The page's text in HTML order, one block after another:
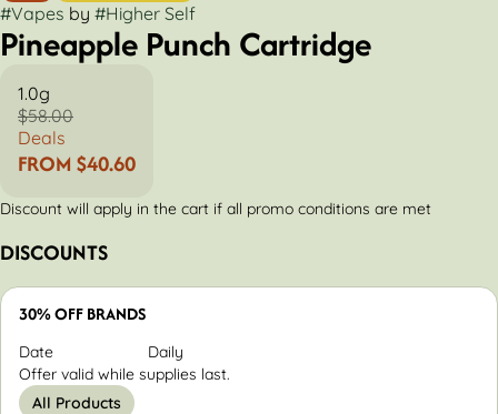
#Vapes by #Higher Self
Pineapple Punch Cartridge
1.0g
$58.00
Deals
FROM $40.60
Discount will apply in the cart if all promo conditions are met
DISCOUNTS
30% OFF BRANDS
Date
Daily
Offer valid while supplies last.
All Products